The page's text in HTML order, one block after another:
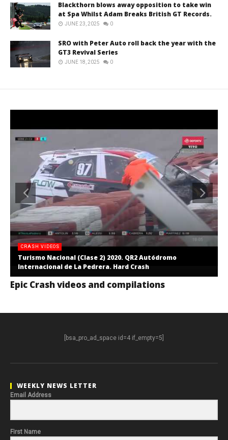
Blackthorn blows away opposition to take win
at Spa Whilst Adam Breaks British GT Records.
JUNE 23, 2025 0
SRO with Peter Auto roll back the year with the
GT3 Revival Series
JUNE 18, 2025 0
CRASH VIDEOS
Turismo Nacional (Clase 2) 2020. QR2 Autódromo
Internacional de La Pedrera. Hard Crash
Epic Crash videos and compilations
[bsa_pro_ad_space id=4 if_empty=5]
WEEKLY NEWS LETTER
Email Address
First Name